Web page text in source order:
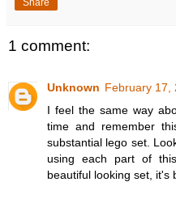
1 comment:
Unknown February 17,
I feel the same way
time and remember
substantial lego set.
using each part of
beautiful looking set, it's